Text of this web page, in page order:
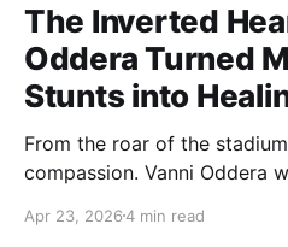
The Inverted
Oddera Turned
Stunts into
From the roar of the
compassion. Vanni Oddera
heart—literally. He now uses
Apr 23, 20264 min read